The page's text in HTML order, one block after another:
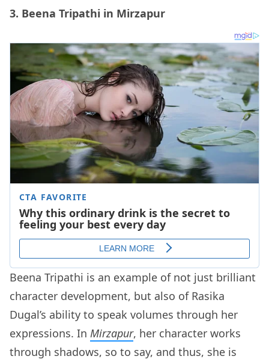
3. Beena Tripathi in Mirzapur
Beena Tripathi is an example of not just brilliant
character development, but also of Rasika
Dugal’s ability to speak volumes through her
expressions. In Mirzapur, her character works
through shadows, so to say, and thus, she is